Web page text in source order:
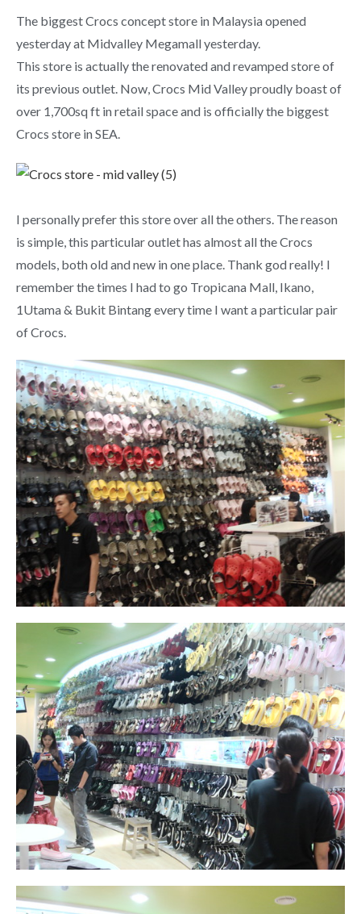
The biggest Crocs concept store in Malaysia opened
yesterday at Midvalley Megamall yesterday.
This store is actually the renovated and revamped store of
its previous outlet. Now, Crocs Mid Valley proudly boast of
over 1,700sq ft in retail space and is officially the biggest
Crocs store in SEA.
I personally prefer this store over all the others. The reason
is simple, this particular outlet has almost all the Crocs
models, both old and new in one place. Thank god really! I
remember the times I had to go Tropicana Mall, Ikano,
1Utama & Bukit Bintang every time I want a particular pair
of Crocs.